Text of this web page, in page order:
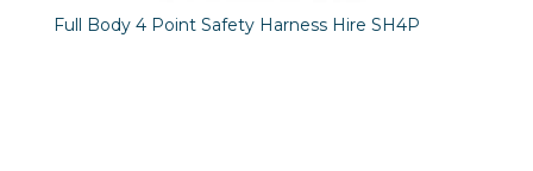
Full Body 4 Point Safety Harness Hire SH4P